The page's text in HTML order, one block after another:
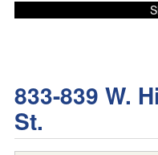
833-839 W.
St.